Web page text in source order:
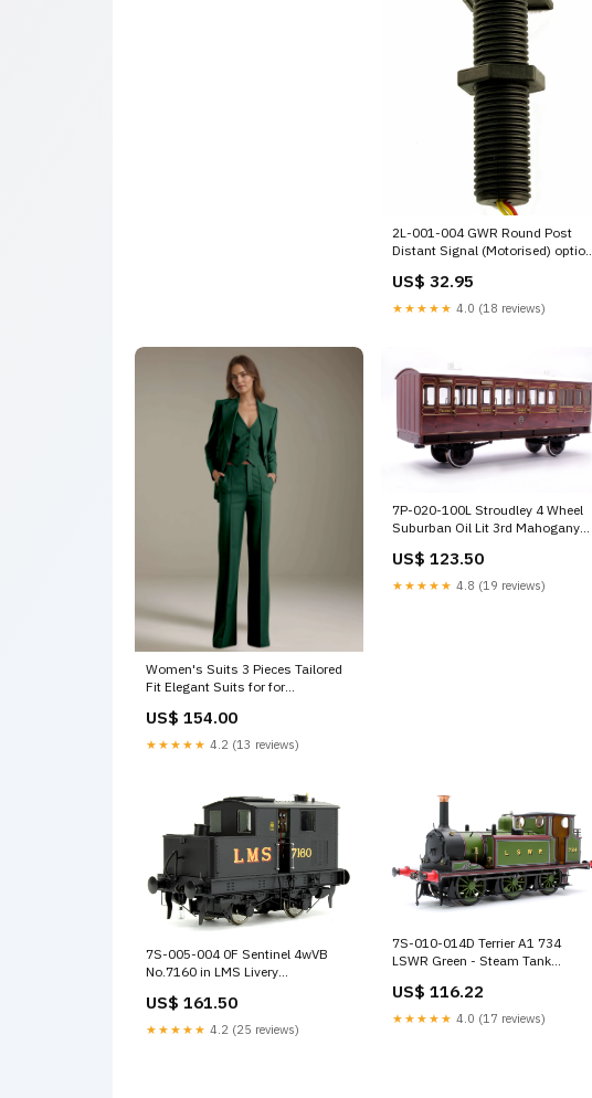
2L-001-004 GWR Round Post
Distant Signal (Motorised) option-
US$ 32.95
★★★★★ 4.0 (18 reviews)
Women's Suits 3 Pieces Tailored
Fit Elegant Suits for for
Blue
US$ 154.00
★★★★★ 4.2 (13 reviews)
7P-020-100L Stroudley 4 Wheel
Suburban Oil Lit 3rd Mahogany
3
US$ 123.50
★★★★★ 4.8 (19 reviews)
7S-005-004 0F Sentinel 4wVB
No.7160 in LMS Livery
US$ 161.50
★★★★★ 4.2 (25 reviews)
7S-010-014D Terrier A1 734
LSWR Green - Steam Tank
Discountable
US$ 116.22
★★★★★ 4.0 (17 reviews)